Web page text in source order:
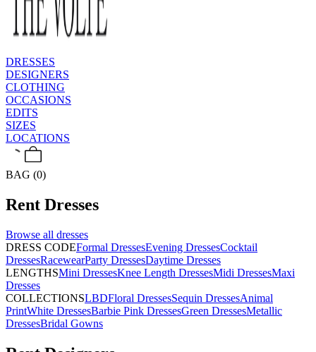
DRESSES
DESIGNERS
CLOTHING
OCCASIONS
EDITS
SIZES
LOCATIONS
BAG (0)
Rent Dresses
Browse all dresses
DRESS CODEFormal DressesEvening DressesCocktail
DressesRacewearParty DressesDaytime Dresses
LENGTHSMini DressesKnee Length DressesMidi DressesMaxi
Dresses
COLLECTIONSLBDFloral DressesSequin DressesAnimal
PrintWhite DressesBarbie Pink DressesGreen DressesMetallic
DressesBridal Gowns